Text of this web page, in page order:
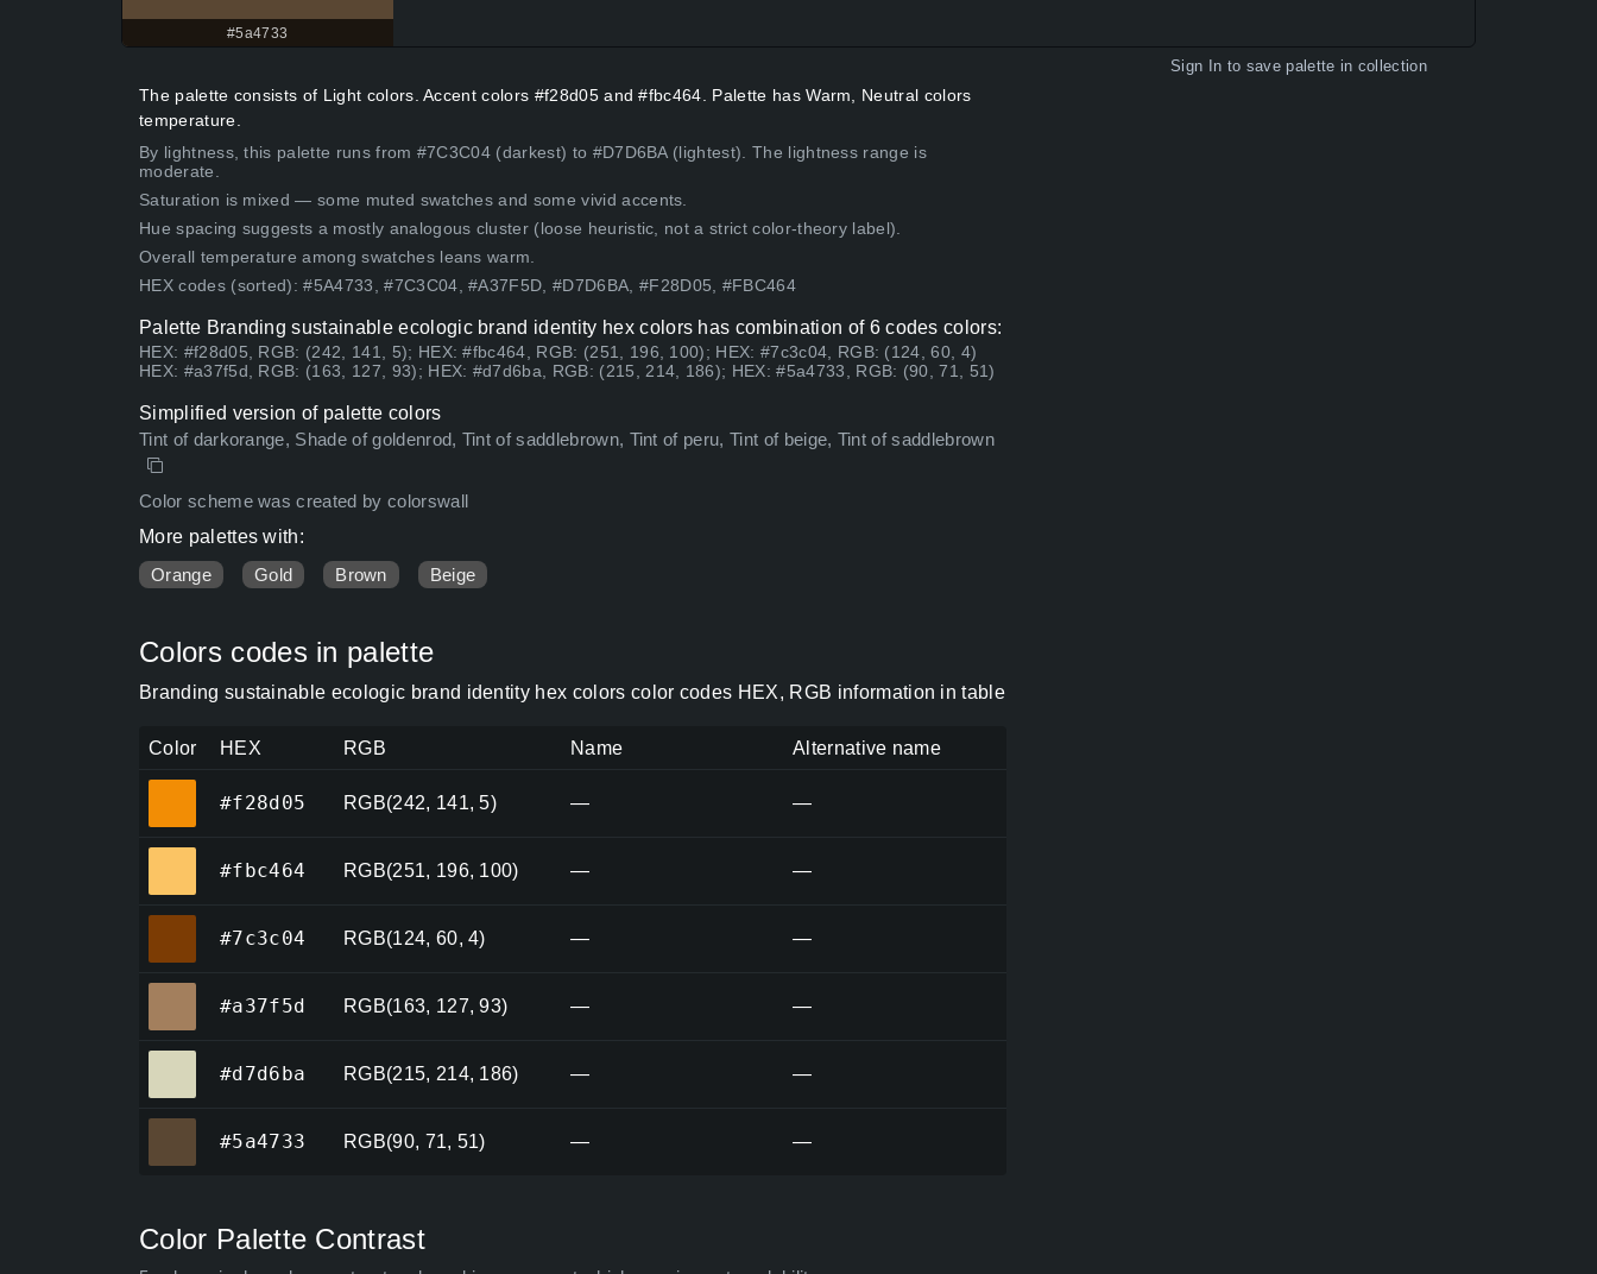
#5a4733
Sign In to save palette in collection
The palette consists of Light colors. Accent colors #f28d05 and #fbc464. Palette has Warm, Neutral colors
temperature.
By lightness, this palette runs from #7C3C04 (darkest) to #D7D6BA (lightest). The lightness range is
moderate.
Saturation is mixed — some muted swatches and some vivid accents.
Hue spacing suggests a mostly analogous cluster (loose heuristic, not a strict color-theory label).
Overall temperature among swatches leans warm.
HEX codes (sorted): #5A4733, #7C3C04, #A37F5D, #D7D6BA, #F28D05, #FBC464
Palette Branding sustainable ecologic brand identity hex colors has combination of 6 codes colors:
HEX: #f28d05, RGB: (242, 141, 5); HEX: #fbc464, RGB: (251, 196, 100); HEX: #7c3c04, RGB: (124, 60, 4)
HEX: #a37f5d, RGB: (163, 127, 93); HEX: #d7d6ba, RGB: (215, 214, 186); HEX: #5a4733, RGB: (90, 71, 51)
Simplified version of palette colors
Tint of darkorange, Shade of goldenrod, Tint of saddlebrown, Tint of peru, Tint of beige, Tint of saddlebrown
Color scheme was created by colorswall
More palettes with:
Orange
Gold Brown Beige
Colors codes in palette
Branding sustainable ecologic brand identity hex colors color codes HEX, RGB information in table
Color HEX RGB Name Alternative name
#f28d05 RGB(242, 141, 5) — —
#fbc464 RGB(251, 196, 100) — —
#7c3c04 RGB(124, 60, 4) — —
#a37f5d RGB(163, 127, 93) — —
#d7d6ba RGB(215, 214, 186) — —
#5a4733 RGB(90, 71, 51) — —
Color Palette Contrast